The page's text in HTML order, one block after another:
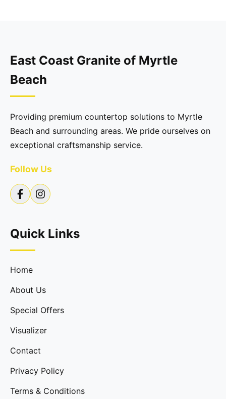
East Coast Granite of Myrtle
Beach
Providing premium countertop solutions to Myrtle
Beach and surrounding areas. We pride ourselves on
exceptional craftsmanship service.
Follow Us
Quick Links
Home
About Us
Special Offers
Visualizer
Contact
Privacy Policy
Terms & Conditions